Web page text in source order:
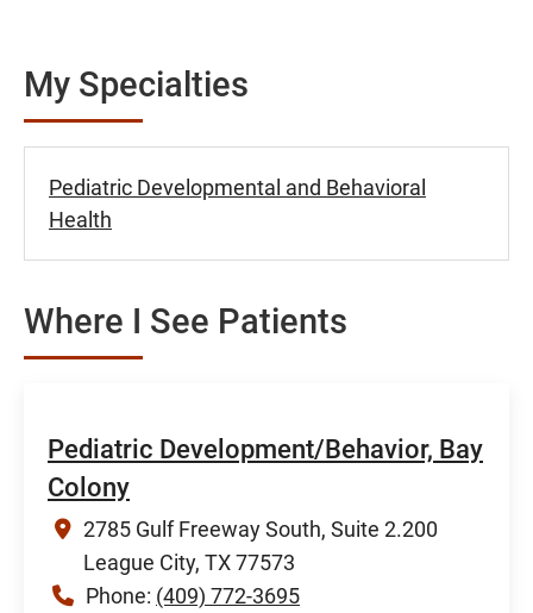
My Specialties
Pediatric Developmental and Behavioral
Health
Where I See Patients
Pediatric Development/Behavior, Bay
Colony
2785 Gulf Freeway South, Suite 2.200
League City, TX 77573
Phone: (409) 772-3695